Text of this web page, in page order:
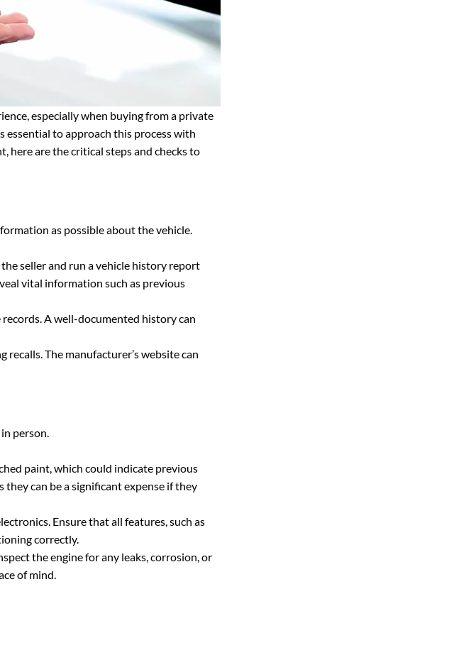
especially when buying from a private
essential to approach this process with
here are the critical steps and checks to
as possible about the vehicle.
seller and run a vehicle history report
vital information such as previous
A well-documented history can
The manufacturer’s website can
person.
paint, which could indicate previous
can be a significant expense if they
Ensure that all features, such as
correctly.
the engine for any leaks, corrosion, or
of mind.